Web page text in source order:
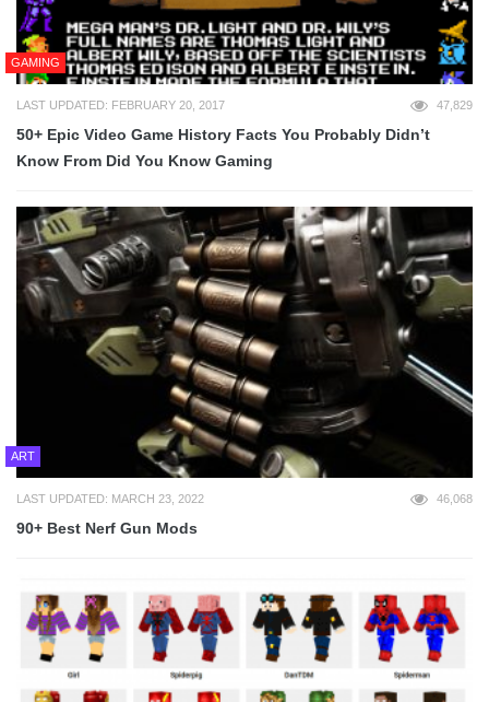
GAMING
LAST UPDATED: FEBRUARY 20, 2017 47,829
50+ Epic Video Game History Facts You Probably Didn’t
Know From Did You Know Gaming
ART
LAST UPDATED: MARCH 23, 2022 46,068
90+ Best Nerf Gun Mods